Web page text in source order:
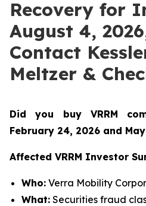
Recovery for
August 4,
Contact
Meltzer &
Did you buy VRRM
February 24, 2026 and
Affected VRRM Investor
Who: Verra Mobility
What: Securities fraud